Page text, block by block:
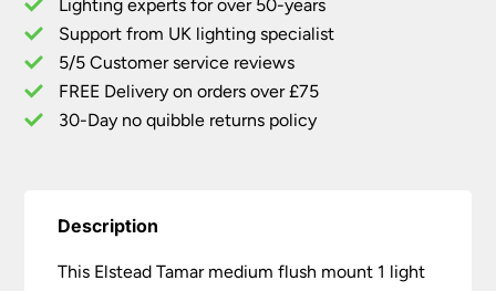
Light
Polished
Gold
IP44
quantity
Lighting experts for over 50-years
Support from UK lighting specialist
5/5 Customer service reviews
FREE Delivery on orders over £75
30-Day no quibble returns policy
Description
This Elstead Tamar medium flush mount 1 light